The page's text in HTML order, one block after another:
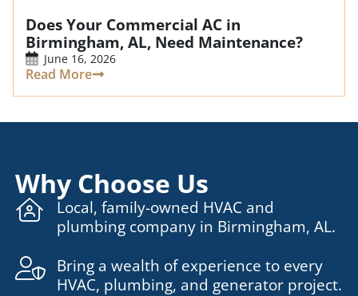
Does Your Commercial AC in
Birmingham, AL, Need Maintenance?
June 16, 2026
Read More
Why Choose Us
Local, family-owned HVAC and
plumbing company in Birmingham, AL.
Bring a wealth of experience to every
HVAC, plumbing, and generator project.